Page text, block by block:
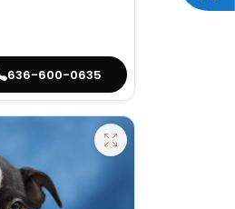
636-600-0635